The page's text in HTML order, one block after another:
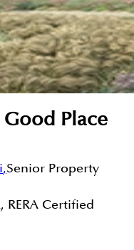
Place
,Senior Property
RERA Certified